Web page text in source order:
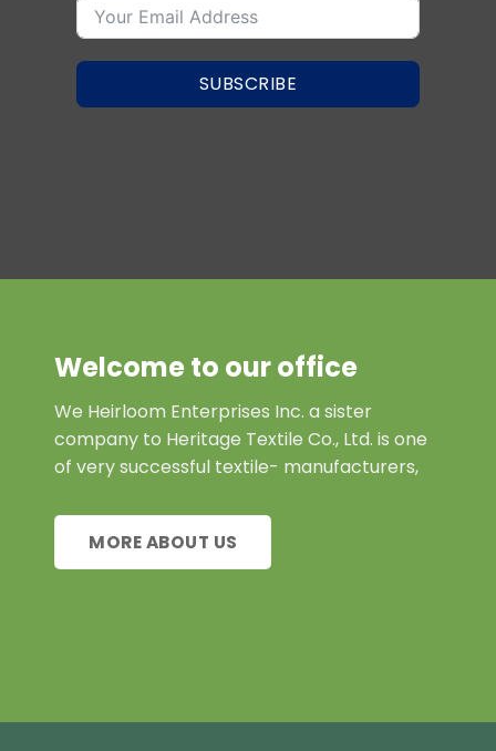
Welcome to our office
We Heirloom Enterprises Inc. a sister
company to Heritage Textile Co., Ltd. is one
of very successful textile- manufacturers,
MORE ABOUT US
SUBSCRIBE